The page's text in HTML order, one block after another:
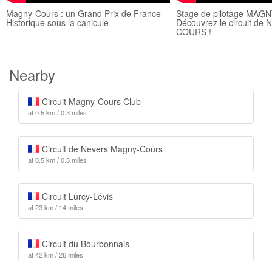
Magny-Cours : un Grand Prix de France
Historique sous la canicule
Stage de pilotage
Découvrez le circuit de
COURS !
Nearby
Circuit Magny-Cours Club
at 0.5 km / 0.3 miles
Circuit de Nevers Magny-Cours
at 0.5 km / 0.3 miles
Circuit Lurcy-Lévis
at 23 km / 14 miles
Circuit du Bourbonnais
at 42 km / 26 miles